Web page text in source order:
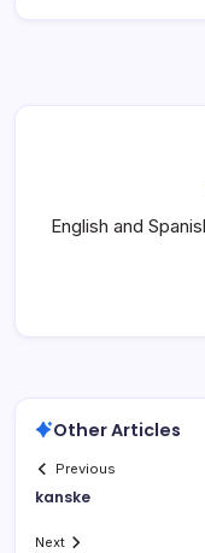
English and
Other Articles
Previous
kanske
Next